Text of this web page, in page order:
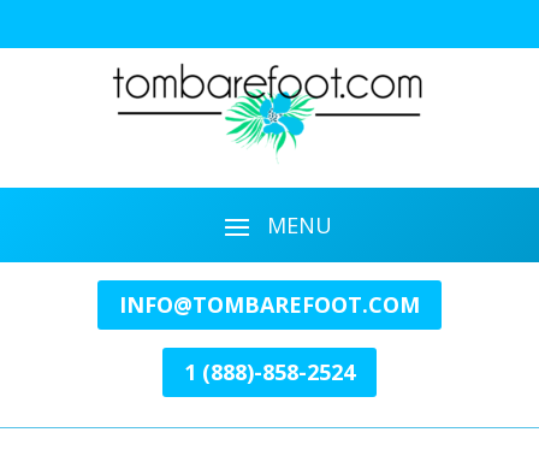
INFO@TOMBAREFOOT.COM
1 (888)-858-2524